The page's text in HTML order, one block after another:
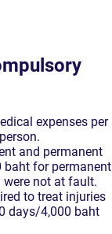
expenses per
and permanent
baht for permanent
not at fault.
to treat injuries
days/4,000 baht